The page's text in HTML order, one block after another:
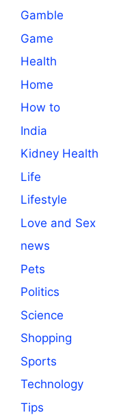
Gamble
Game
Health
Home
How to
India
Kidney Health
Life
Lifestyle
Love and Sex
news
Pets
Politics
Science
Shopping
Sports
Technology
Tips